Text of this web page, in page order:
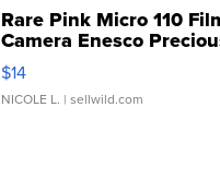
Rare Pink Micro 110
Camera Enesco
Moments TD4
$14
NICOLE L. | sellwild.com